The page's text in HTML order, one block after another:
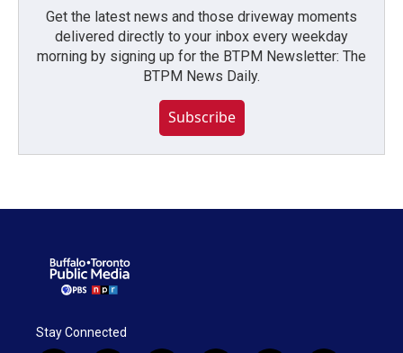
Get the latest news and those driveway moments
delivered directly to your inbox every weekday
morning by signing up for the BTPM Newsletter: The
BTPM News Daily.
Subscribe
Stay Connected